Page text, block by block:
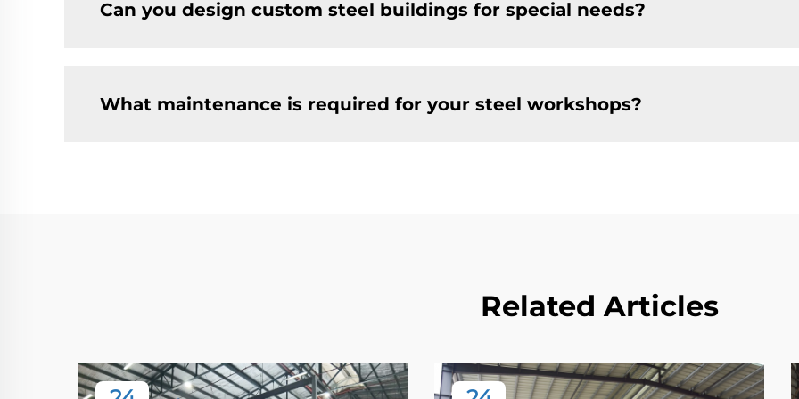
Can you design custom steel buildings for special needs?
What maintenance is required for your steel workshops?
Related Articles